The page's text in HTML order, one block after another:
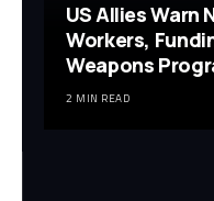
US Allies Warn
Workers,
Weapons
2 MIN READ